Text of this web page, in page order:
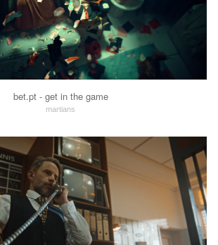
bet.pt - get in the game
martians